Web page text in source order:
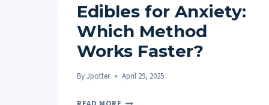
Edibles for Anxiety:
Which Method
Works Faster?
ByJpotter April 29, 2025
EDIBLES